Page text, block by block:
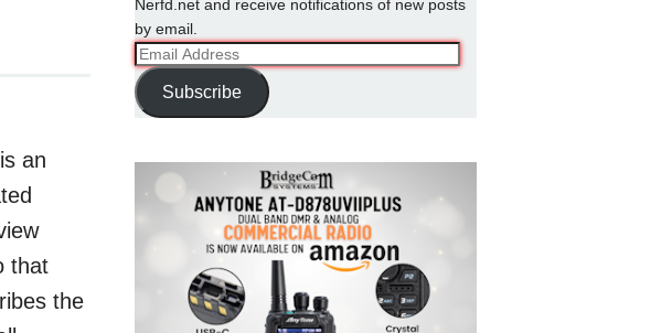
an
that
the
Nerfd.net and receive notifications of new posts
by email.
Email
Address
Subscribe